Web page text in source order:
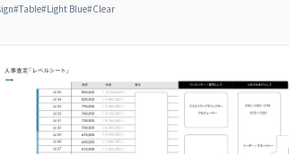
#Table#Light Blue#Clear